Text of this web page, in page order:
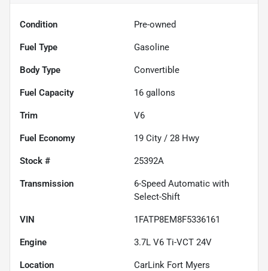
Condition Pre-owned
Fuel Type Gasoline
Body Type Convertible
Fuel Capacity 16 gallons
Trim V6
Fuel Economy 19 City / 28 Hwy
Stock # 25392A
Transmission
6-Speed Automatic with
Select-Shift
VIN 1FATP8EM8F5336161
Engine 3.7L V6 Ti-VCT 24V
Location CarLink Fort Myers